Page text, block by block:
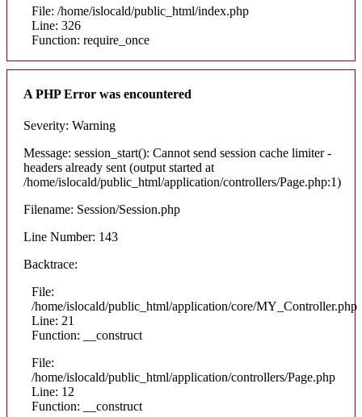
File: /home/islocald/public_html/index.php
Line: 326
Function: require_once
A PHP Error was encountered
Severity: Warning
Message: session_start(): Cannot send session cache limiter -
headers already sent (output started at
/home/islocald/public_html/application/controllers/Page.php:1)
Filename: Session/Session.php
Line Number: 143
Backtrace:
File:
/home/islocald/public_html/application/core/MY_Controller.php
Line: 21
Function: __construct
File:
/home/islocald/public_html/application/controllers/Page.php
Line: 12
Function: __construct